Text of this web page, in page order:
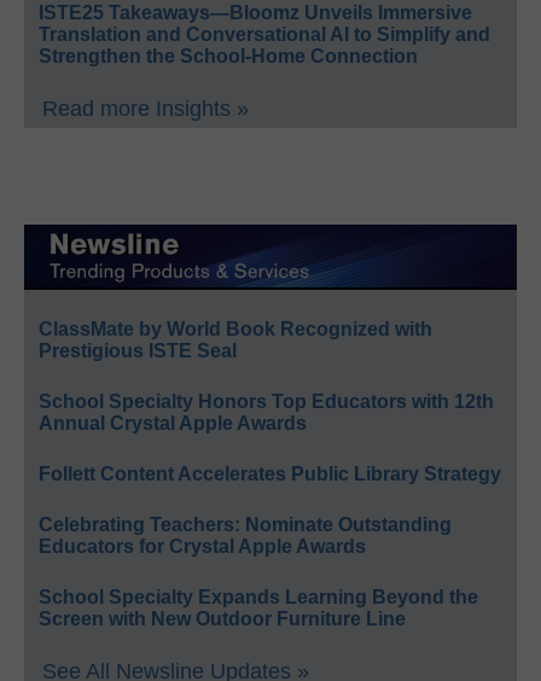
ISTE25 Takeaways—Bloomz Unveils Immersive
Translation and Conversational AI to Simplify and
Strengthen the School-Home Connection
Read more Insights »
ClassMate by World Book Recognized with
Prestigious ISTE Seal
School Specialty Honors Top Educators with 12th
Annual Crystal Apple Awards
Follett Content Accelerates Public Library Strategy
Celebrating Teachers: Nominate Outstanding
Educators for Crystal Apple Awards
School Specialty Expands Learning Beyond the
Screen with New Outdoor Furniture Line
See All Newsline Updates »